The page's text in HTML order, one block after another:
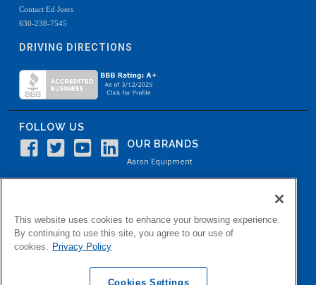
Contact Ed Joers
630-238-7545
DRIVING DIRECTIONS
FOLLOW US
OUR BRANDS
Aaron Equipment
Aaron Process
Belvidere Capital
Aaron Industrial Solutions
This website uses cookies to enhance your browsing experience.
By continuing to use this site, you agree to our use of
cookies. Privacy Policy
Cookies Settings